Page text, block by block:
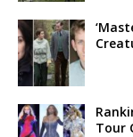
Tour